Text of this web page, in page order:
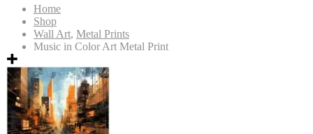
Home
Shop
Wall Art, Metal Prints
Music in Color Art Metal Print